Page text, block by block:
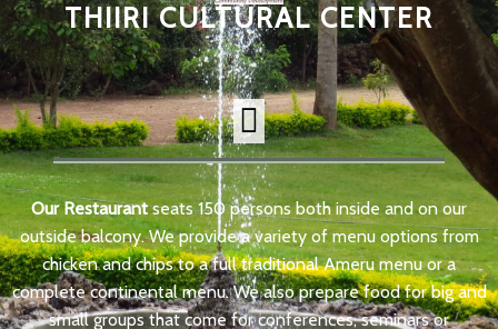
THIIRI CULTURAL CENTER
Our Restaurantseats 150 persons both inside and on our
outside balcony. We provide a variety of menu options from
chicken and chips to a full traditional Ameru menu or a
complete continental menu. We also prepare food for big and
small groups that come for conferences, seminars or